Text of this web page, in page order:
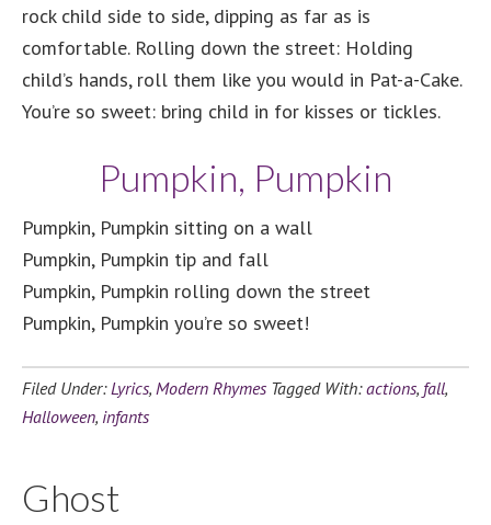
rock child side to side, dipping as far as is
comfortable. Rolling down the street: Holding
child’s hands, roll them like you would in Pat-a-Cake.
You’re so sweet: bring child in for kisses or tickles.
Pumpkin, Pumpkin
Pumpkin, Pumpkin sitting on a wall
Pumpkin, Pumpkin tip and fall
Pumpkin, Pumpkin rolling down the street
Pumpkin, Pumpkin you’re so sweet!
Filed Under:Lyrics, Modern Rhymes Tagged With:actions, fall,
Halloween, infants
Ghost